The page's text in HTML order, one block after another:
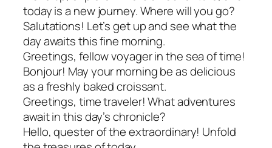
today is a new journey. Where will you go?
Salutations! Let’s get up and see what the
day awaits this fine morning.
Greetings, fellow voyager in the sea of time!
Bonjour! May your morning be as delicious
as a freshly baked croissant.
Greetings, time traveler! What adventures
await in this day’s chronicle?
Hello, quester of the extraordinary! Unfold